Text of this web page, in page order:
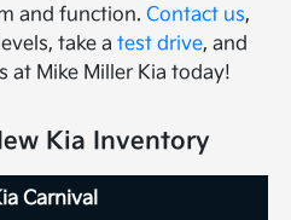
and function.Contact us,
take atest drive, and
at Mike Miller Kia today!
Kia Inventory
Carnival